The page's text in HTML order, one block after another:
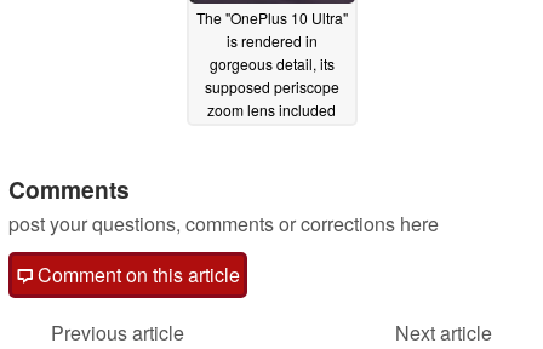
The "OnePlus 10 Ultra"
is rendered in
gorgeous detail, its
supposed periscope
zoom lens included
Comments
post your questions, comments or corrections here
Comment on this article
Previous article
Next article